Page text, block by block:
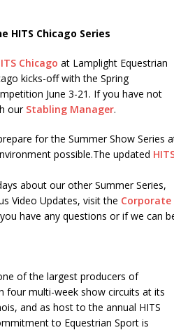
HITS Chicago Series
Chicago at Lamplight Equestrian
kicks-off with the Spring
June 3-21. If you have not
our Stabling Manager.
for the Summer Show Series
possible.The updated
about our other Summer Series,
Video Updates, visit the Corporate
have any questions or if we can
of the largest producers of
four multi-week show circuits at its
and as host to the annual HITS
to Equestrian Sport is